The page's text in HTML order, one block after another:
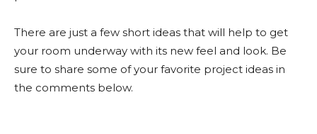
There are just a few short ideas that will help to get
your room underway with its new feel and look. Be
sure to share some of your favorite project ideas in
the comments below.